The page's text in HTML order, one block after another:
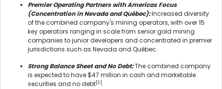
Premier Operating Partners with Americas Focus
(Concentration in Nevada and Québec):Increased diversity
of the combined company's mining operators, with over 15
key operators ranging in scale from senior gold mining
companies to junior developers and concentrated in premier
jurisdictions such as Nevada and Québec.
Strong Balance Sheet and No Debt:The combined company
is expected to have $47 million in cash and marketable
securities and no debt[2] .